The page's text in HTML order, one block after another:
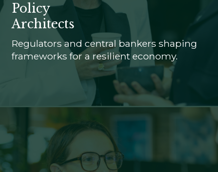
Policy
Architects
Regulators and central bankers shaping
frameworks for a resilient economy.